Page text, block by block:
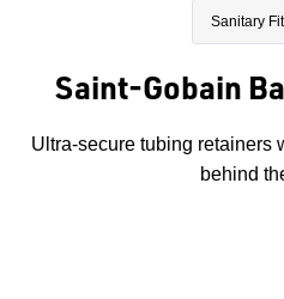
Sanitary
Saint-Gobain
Ultra-secure tubing retainers
behind